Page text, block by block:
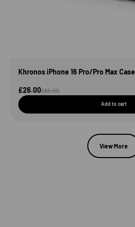
Khronos iPhone 16 Pro/Pro Max Case
Sale Price
£26.00Regular price
£65.00
Add to cart
View More